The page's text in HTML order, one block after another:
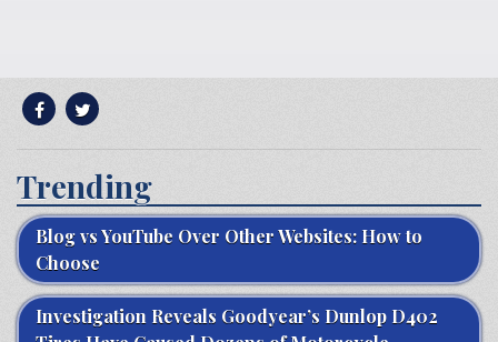
Trending
Blog vs YouTube Over Other Websites: How to
Choose
Investigation Reveals Goodyear’s Dunlop D402